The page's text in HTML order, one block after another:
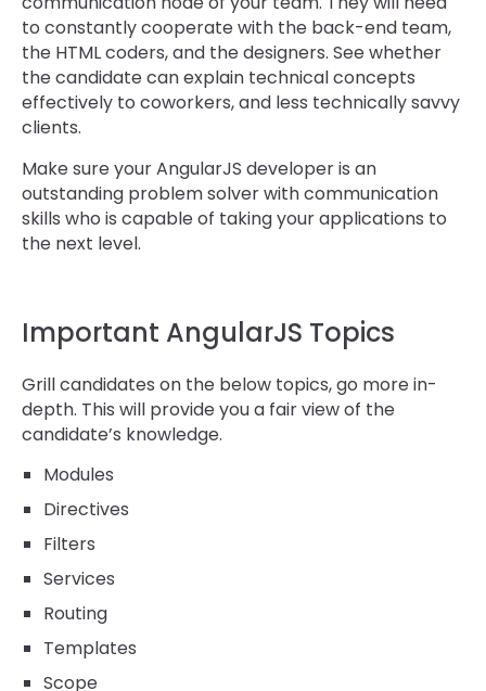
to constantly cooperate with the back-end team,
the HTML coders, and the designers. See whether
the candidate can explain technical concepts
effectively to coworkers, and less technically savvy
clients.
Make sure your AngularJS developer is an
outstanding problem solver with communication
skills who is capable of taking your applications to
the next level.
Important AngularJS Topics
Grill candidates on the below topics, go more in-
depth. This will provide you a fair view of the
candidate’s knowledge.
Modules
Directives
Filters
Services
Routing
Templates
Scope